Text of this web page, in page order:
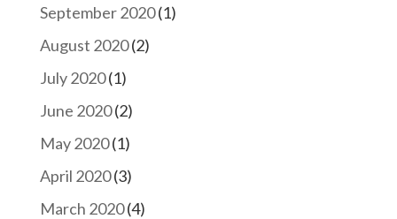
September 2020(1)
August 2020(2)
July 2020(1)
June 2020(2)
May 2020(1)
April 2020(3)
March 2020(4)